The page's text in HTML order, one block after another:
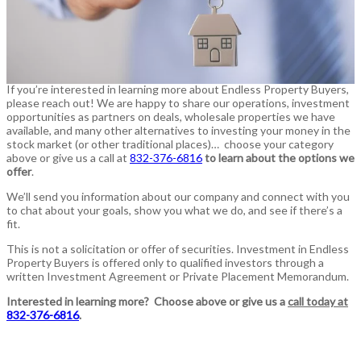
If you’re interested in learning more about Endless Property Buyers,
please reach out! We are happy to share our operations, investment
opportunities as partners on deals, wholesale properties we have
available, and many other alternatives to investing your money in the
stock market (or other traditional places)… choose your category
above or give us a call at 832-376-6816to learn about the options we
offer.
We’ll send you information about our company and connect with you
to chat about your goals, show you what we do, and see if there’s a
fit.
This is not a solicitation or offer of securities. Investment in Endless
Property Buyers is offered only to qualified investors through a
written Investment Agreement or Private Placement Memorandum.
Interested in learning more? Choose above or give us acall today at
832-376-6816.